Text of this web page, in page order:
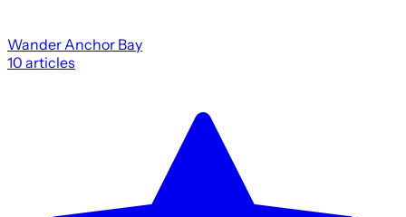
Wander Anchor Bay
10 articles